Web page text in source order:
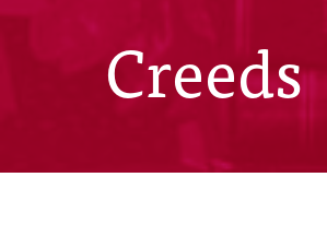
Creeds